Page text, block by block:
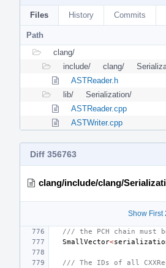
Files History Commits
Path
clang/
include/
clang/
ASTReader.h
lib/
Serialization/
ASTReader.cpp
ASTWriter.cpp
Diff 356763
clang/include/clang/
Show First
/// the PCH chain must
SmallVector<
/// The IDs of all